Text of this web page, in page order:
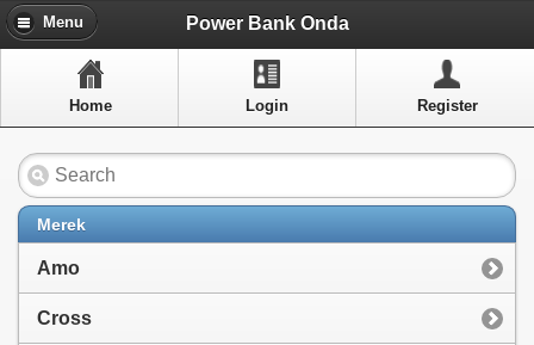
Power Bank Onda
Home Login Register
Menu
Merek
Amo
Cross
Menu
Artikel
Layanan Pelangan
FAQ
Info Dropship
New Arrivals